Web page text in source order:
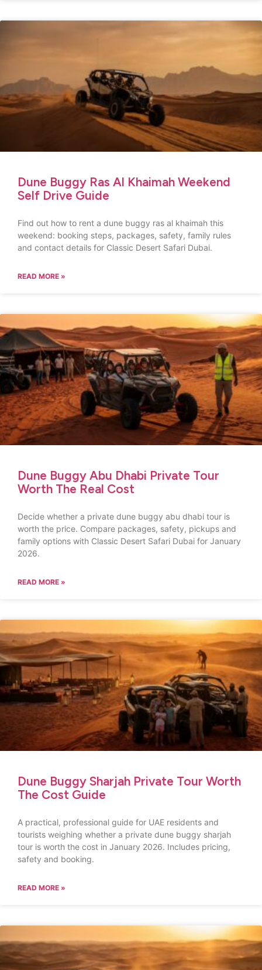
Dune Buggy Ras Al Khaimah Weekend
Self Drive Guide
Find out how to rent a dune buggy ras al khaimah this
weekend: booking steps, packages, safety, family rules
and contact details for Classic Desert Safari Dubai.
READ MORE »
Dune Buggy Abu Dhabi Private Tour
Worth The Real Cost
Decide whether a private dune buggy abu dhabi tour is
worth the price. Compare packages, safety, pickups and
family options with Classic Desert Safari Dubai for January
2026.
READ MORE »
Dune Buggy Sharjah Private Tour Worth
The Cost Guide
A practical, professional guide for UAE residents and
tourists weighing whether a private dune buggy sharjah
tour is worth the cost in January 2026. Includes pricing,
safety and booking.
READ MORE »